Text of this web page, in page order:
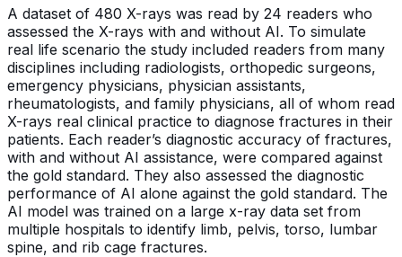
A dataset of 480 X-rays was read by 24 readers who
assessed the X-rays with and without AI. To simulate
real life scenario the study included readers from many
disciplines including radiologists, orthopedic surgeons,
emergency physicians, physician assistants,
rheumatologists, and family physicians, all of whom read
X-rays real clinical practice to diagnose fractures in their
patients. Each reader’s diagnostic accuracy of fractures,
with and without AI assistance, were compared against
the gold standard. They also assessed the diagnostic
performance of AI alone against the gold standard. The
AI model was trained on a large x-ray data set from
multiple hospitals to identify limb, pelvis, torso, lumbar
spine, and rib cage fractures.